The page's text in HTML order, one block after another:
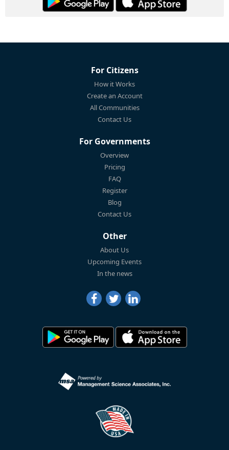
For Citizens
How it Works
Create an Account
All Communities
Contact Us
For Governments
Overview
Pricing
FAQ
Register
Blog
Contact Us
Other
About Us
Upcoming Events
In the news